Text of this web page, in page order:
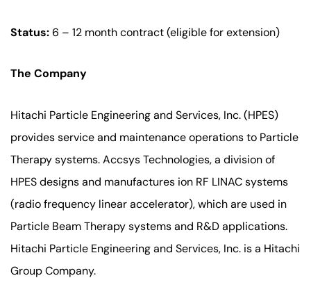
Status:6 – 12 month contract (eligible for extension)
The Company
Hitachi Particle Engineering and Services, Inc. (HPES)
provides service and maintenance operations to Particle
Therapy systems. Accsys Technologies, a division of
HPES designs and manufactures ion RF LINAC systems
(radio frequency linear accelerator), which are used in
Particle Beam Therapy systems and R&D applications.
Hitachi Particle Engineering and Services, Inc. is a Hitachi
Group Company.